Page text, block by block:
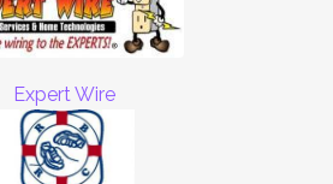
Expert Wire